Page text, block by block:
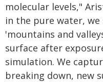
molecular levels,"
in the pure water, we
'mountains and
surface after
simulation. We
breaking down, new